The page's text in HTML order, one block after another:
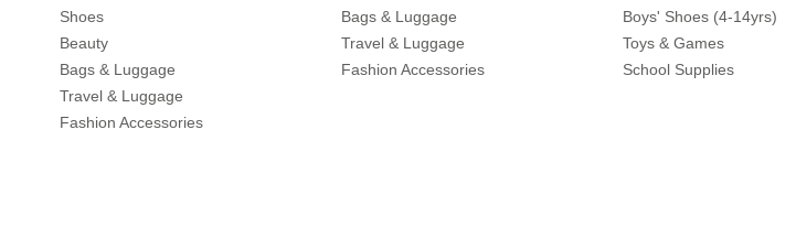
Shoes
Beauty
Bags & Luggage
Travel & Luggage
Fashion Accessories
Bags & Luggage
Travel & Luggage
Fashion Accessories
Boys' Shoes (4-14yrs)
Toys & Games
School Supplies